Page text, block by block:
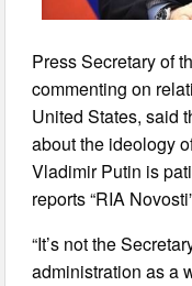
Press Secretary of
commenting on
United States, said
about the ideology
Vladimir Putin is
reports “RIA
“It’s not the
administration as a